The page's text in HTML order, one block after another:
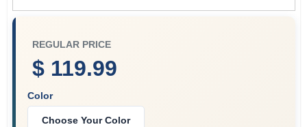
REGULAR PRICE
$ 119.99
Color
Choose Your Color